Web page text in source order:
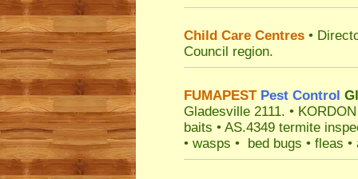
Child Care Centres •
Council region.
FUMAPEST Pest Control
Gladesville 2111. •
baits • AS.4349 termite
• wasps • bed bugs • fleas